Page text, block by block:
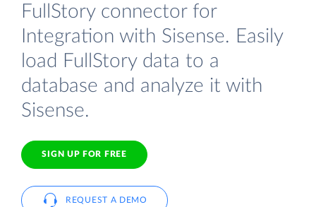
FullStory connector for
Integration with Sisense. Easily
load FullStory data to a
database and analyze it with
Sisense.
SIGN UP FOR FREE
REQUEST A DEMO